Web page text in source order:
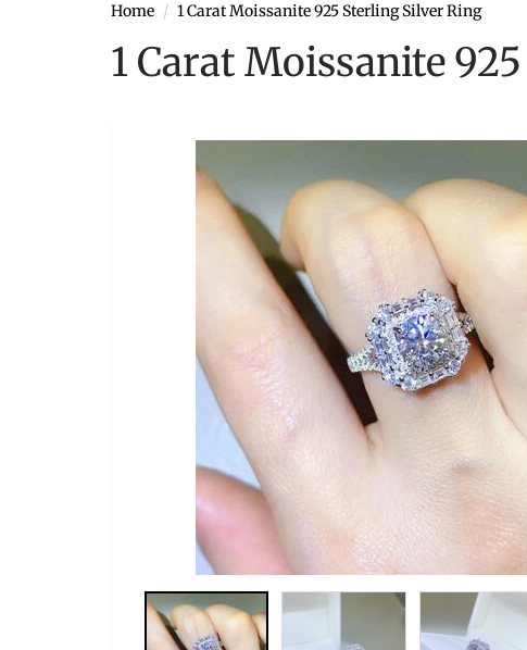
Home 1 Carat Moissanite 925 Sterling Silver Ring
1 Carat Moissanite